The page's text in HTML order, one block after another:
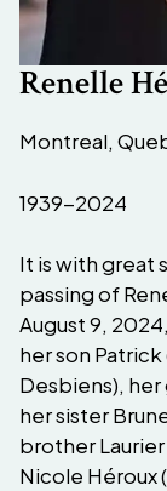
Renelle
Montreal,
1939-2024
It is with great
passing of
August 9,
her son Patrick
Desbiens), her
her sister
brother
Nicole Héroux